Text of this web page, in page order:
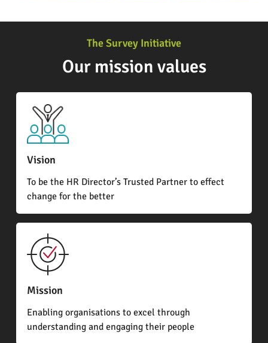
The Survey Initiative
Our mission values
Vision
To be the HR Director’s Trusted Partner to effect
change for the better
Mission
Enabling organisations to excel through
understanding and engaging their people